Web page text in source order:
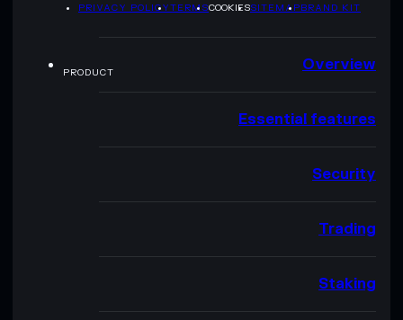
PRIVACY POLICYTERMSCOOKIESSITEMAPBRAND KIT
PRODUCT Overview
Essential features
Security
Trading
Staking